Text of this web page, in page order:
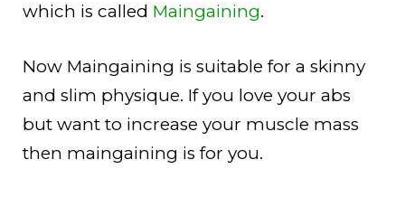
which is called Maingaining.
Now Maingaining is suitable for a skinny
and slim physique. If you love your abs
but want to increase your muscle mass
then maingaining is for you.